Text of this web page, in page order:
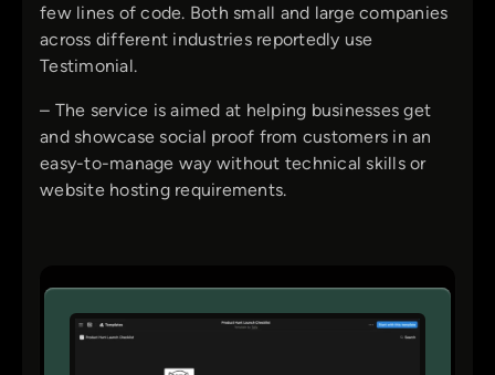
few lines of code. Both small and large companies
across different industries reportedly use
Testimonial.
– The service is aimed at helping businesses get
and showcase social proof from customers in an
easy-to-manage way without technical skills or
website hosting requirements.